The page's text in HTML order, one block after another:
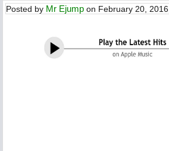
Posted by Mr Ejump on February 20, 2016,